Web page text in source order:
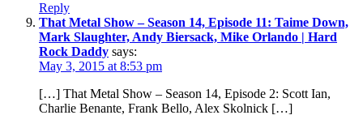
Reply
That Metal Show – Season 14, Episode 11: Taime Down,
Mark Slaughter, Andy Biersack, Mike Orlando | Hard
Rock Daddy says:
May 3, 2015 at 8:53 pm
[…] That Metal Show – Season 14, Episode 2: Scott Ian,
Charlie Benante, Frank Bello, Alex Skolnick […]